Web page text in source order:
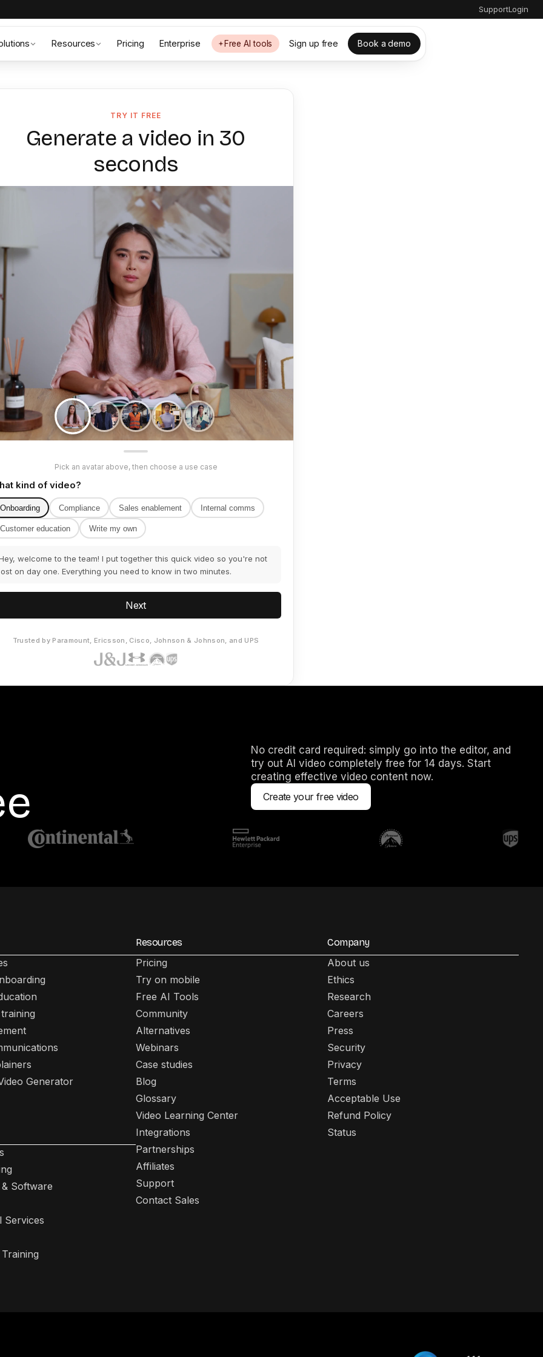
SupportLogin
Resources Pricing Enterprise Free AI tools Sign up free Book a demo
TRY IT FREE
Generate a video in 30
seconds
Pick an avatar above, then choose a use case
kind of video?
Onboarding Compliance Sales enablement Internal comms
Customer education Write my own
welcome to the team! I put together this quick video so you're not
on day one. Everything you need to know in two minutes.
Next
Trusted by Paramount, Ericsson, Cisco, Johnson & Johnson, and UPS
No credit card required: simply go into the editor, and
try out AI video completely free for 14 days. Start
creating effective video content now.
Create your free video
Generator
Software
Services
Resources
Pricing
Try on mobile
Free AI Tools
Community
Alternatives
Webinars
Case studies
Blog
Glossary
Video Learning Center
Integrations
Partnerships
Affiliates
Support
Contact Sales
Company
About us
Ethics
Research
Careers
Press
Security
Privacy
Terms
Acceptable Use
Refund Policy
Status